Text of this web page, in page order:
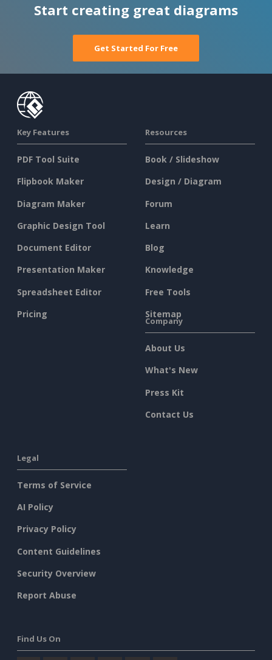
Start creating great diagrams
Get Started For Free
Key Features
PDF Tool Suite
Flipbook Maker
Diagram Maker
Graphic Design Tool
Document Editor
Presentation Maker
Spreadsheet Editor
Pricing
Resources
Book / Slideshow
Design / Diagram
Forum
Learn
Blog
Knowledge
Free Tools
Sitemap
Company
About Us
What's New
Press Kit
Contact Us
Legal
Terms of Service
AI Policy
Privacy Policy
Content Guidelines
Security Overview
Report Abuse
Find Us On